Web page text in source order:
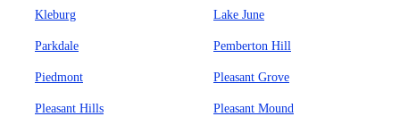
Kleburg Lake June
Parkdale Pemberton Hill
Piedmont Pleasant Grove
Pleasant Hills Pleasant Mound